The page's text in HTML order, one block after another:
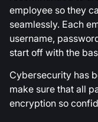
employee so they
seamlessly. Each
username,
start off with the
Cybersecurity has
make sure that all
encryption so